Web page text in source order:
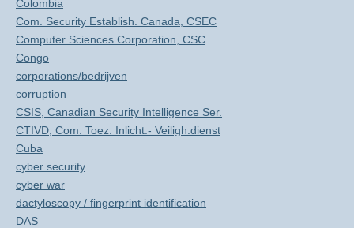
Colombia
Com. Security Establish. Canada, CSEC
Computer Sciences Corporation, CSC
Congo
corporations/bedrijven
corruption
CSIS, Canadian Security Intelligence Ser.
CTIVD, Com. Toez. Inlicht.- Veiligh.dienst
Cuba
cyber security
cyber war
dactyloscopy / fingerprint identification
DAS